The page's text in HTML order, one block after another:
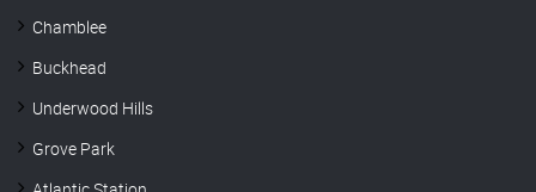
Chamblee
Buckhead
Underwood Hills
Grove Park